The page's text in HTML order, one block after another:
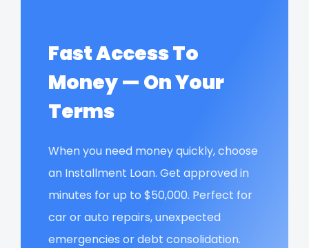
Fast Access To
Money — On Your
Terms
When you need money quickly, choose
an Installment Loan. Get approved in
minutes for up to $50,000. Perfect for
car or auto repairs, unexpected
emergencies or debt consolidation.